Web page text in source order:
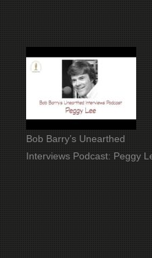
Bob Barry’s Unearthed
Interviews Podcast: Peggy